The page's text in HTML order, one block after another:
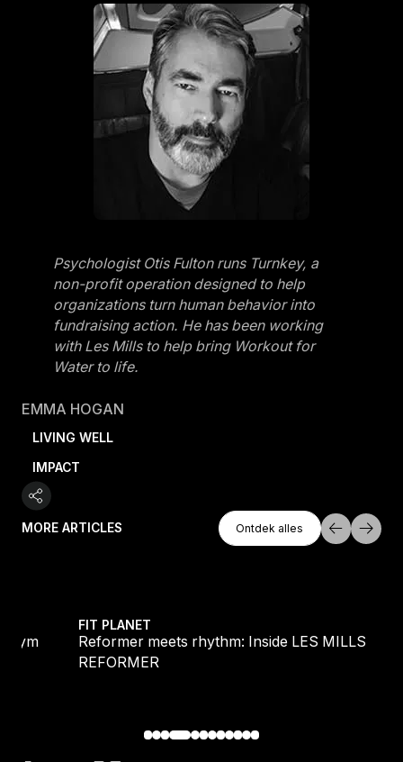
Psychologist Otis Fulton runs Turnkey, a
non-profit operation designed to help
organizations turn human behavior into
fundraising action. He has been working
with Les Mills to help bring Workout for
Water to life.
EMMA HOGAN
LIVING WELL
IMPACT
MORE ARTICLES
Ontdek Alles
Ontdek alles
gym
FIT PLANET
Reformer meets rhythm: Inside LES MILLS
REFORMER